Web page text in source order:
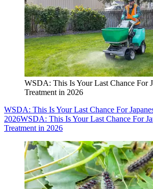
WSDA: This Is Your Last Chance For
Treatment in 2026
WSDA: This Is Your Last Chance For
2026WSDA: This Is Your Last Chance For
Treatment in 2026